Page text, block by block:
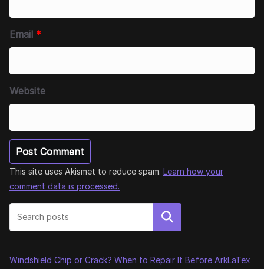
Email *
Website
This site uses Akismet to reduce spam. Learn how your
comment data is processed.
Search
Windshield Chip or Crack? When to Repair It Before ArkLaTex